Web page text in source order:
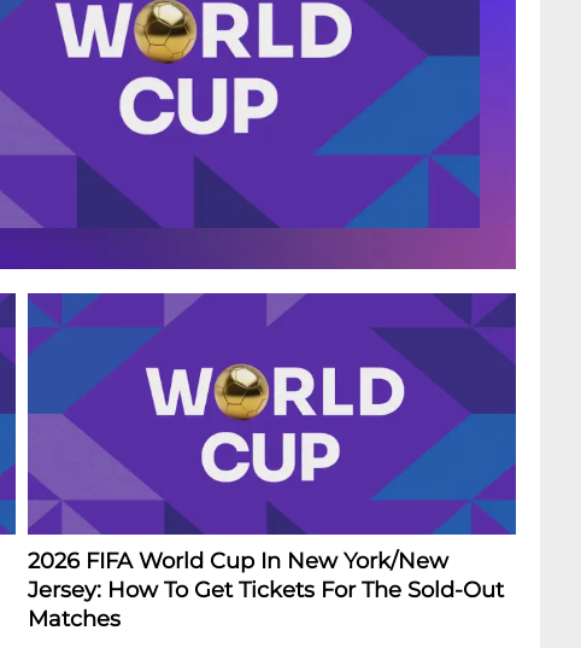
2026 FIFA World Cup In New York/New
Jersey: How To Get Tickets For The Sold-Out
Matches